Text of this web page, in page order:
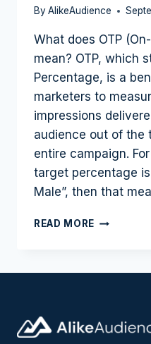
ByAlikeAudience
What does OTP
mean? OTP, which
Percentage, is a
marketers to
impressions
audience out of the
entire campaign.
target percentage
Male”, then that
READ MORE HOW